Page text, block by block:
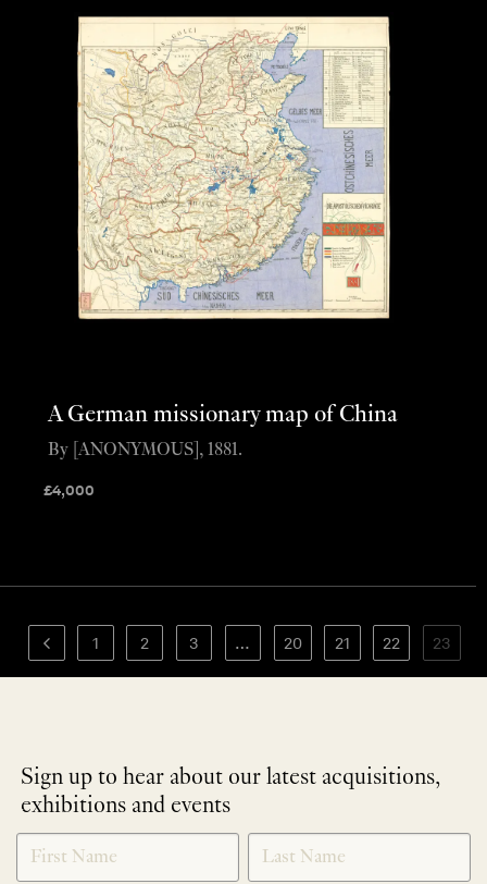
A German missionary map of China
£4,000
By [ANONYMOUS], 1881.
1 2 3 … 20 21 22 23
Sign up to hear about our latest acquisitions,
exhibitions and events
NEWLETTER
SIGNUP
*